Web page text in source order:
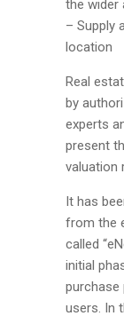
the wider
– Supply
location
Real
by
experts
present
valuation
It has
from the
called
initial
purchase
users. In